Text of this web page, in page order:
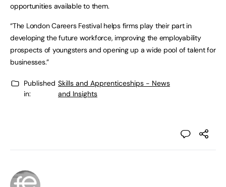
opportunities available to them.
“The London Careers Festival helps firms play their part in
developing the future workforce, improving the employability
prospects of youngsters and opening up a wide pool of talent for
businesses.”
Published
in:
Skills and Apprenticeships - News
and Insights